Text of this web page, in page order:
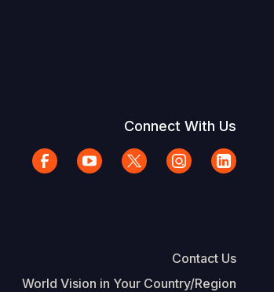
Connect With Us
Contact Us
World Vision in Your Country/Region